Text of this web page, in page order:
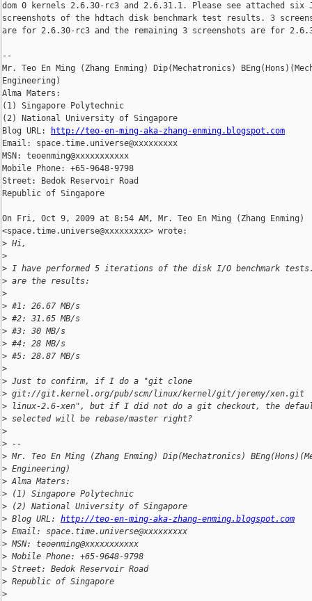
dom 0 kernels 2.6.30-rc3 and 2.6.31.1. Please see attached six
screenshots of the hdtach disk benchmark test results. 3
are for 2.6.30-rc3 and the remaining 3 screenshots are for
--
Mr. Teo En Ming (Zhang Enming) Dip(Mechatronics)
Engineering)
Alma Maters:
(1) Singapore Polytechnic
(2) National University of Singapore
Blog URL:
http://teo-en-ming-aka-zhang-enming.blogspot.com
Email: space.time.universe@xxxxxxxxx
MSN: teoenming@xxxxxxxxxxx
Mobile Phone: +65-9648-9798
Street: Bedok Reservoir Road
Republic of Singapore
On Fri, Oct 9, 2009 at 8:54 AM, Mr. Teo En Ming (Zhang Enming)
<space.time.universe@xxxxxxxxx> wrote:
> Hi,
>
> I have performed 5 iterations of the disk I/O benchmark
> are the results:
>
> #1: 26.67 MB/s
> #2: 31.65 MB/s
> #3: 30 MB/s
> #4: 28 MB/s
> #5: 28.87 MB/s
>
> Just to confirm, if I do a "git clone
> git://git.kernel.org/pub/scm/linux/kernel/git/jeremy/xen.git
> linux-2.6-xen", but if I did not do a git checkout, the
> selected will be rebase/master right?
>
> --
> Mr. Teo En Ming (Zhang Enming) Dip(Mechatronics)
> Engineering)
> Alma Maters:
> (1) Singapore Polytechnic
> (2) National University of Singapore
> Blog URL: http://teo-en-ming-aka-zhang-enming.blogspot.com
> Email: space.time.universe@xxxxxxxxx
> MSN: teoenming@xxxxxxxxxxx
> Mobile Phone: +65-9648-9798
> Street: Bedok Reservoir Road
> Republic of Singapore
>